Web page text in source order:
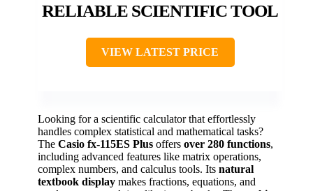
RELIABLE SCIENTIFIC TOOL
VIEW LATEST PRICE
Looking for a scientific calculator that effortlessly
handles complex statistical and mathematical tasks?
The Casio fx-115ES Plus offers over 280 functions,
including advanced features like matrix operations,
complex numbers, and calculus tools. Its natural
textbook display makes fractions, equations, and